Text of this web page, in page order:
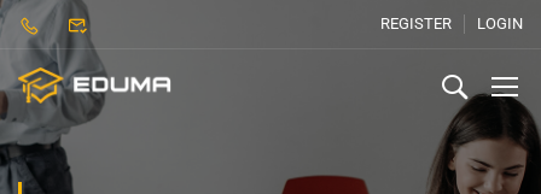
REGISTER LOGIN